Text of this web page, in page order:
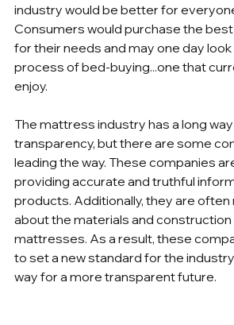
industry would be better for
Consumers would purchase the
for their needs and may one day
process of bed-buying...one that
enjoy.
The mattress industry has a long
transparency, but there are some
leading the way. These companies
providing accurate and truthful
products. Additionally, they are
about the materials and
mattresses. As a result, these
to set a new standard for the
way for a more transparent future.